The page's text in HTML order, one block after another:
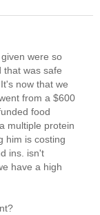
were so
that was safe
now that we
from a $600
food
multiple protein
him is costing
ins. isn't
have a high